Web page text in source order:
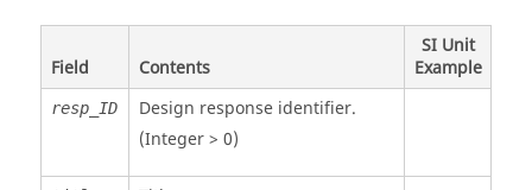
Field Contents
SI Unit
Example
resp_ID
Design response identifier.
(Integer > 0)